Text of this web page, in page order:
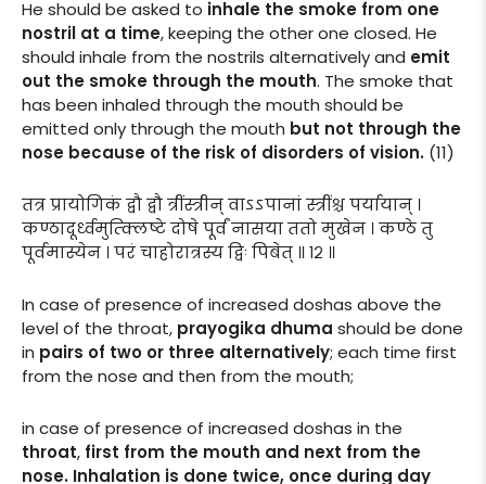
He should be asked to inhale the smoke from one
nostril at a time, keeping the other one closed. He
should inhale from the nostrils alternatively and emit
out the smoke through the mouth. The smoke that
has been inhaled through the mouth should be
emitted only through the mouth but not through the
nose because of the risk of disorders of vision. (11)
तत्र प्रायोगिकं द्वौ द्वौ त्रींस्त्रीन् वाऽऽपानां स्त्रींश्च पर्यायान् ।
कण्ठादूर्ध्वमुत्क्लिष्टे दोषे पूर्वं नासया ततो मुखेन । कण्ठे तु
पूर्वमास्येन । परं चाहोरात्रस्य द्विः पिबेत् ॥ १२ ॥
In case of presence of increased doshas above the
level of the throat, prayogika dhuma should be done
in pairs of two or three alternatively; each time first
from the nose and then from the mouth;
in case of presence of increased doshas in the
throat, first from the mouth and next from the
nose. Inhalation is done twice, once during day